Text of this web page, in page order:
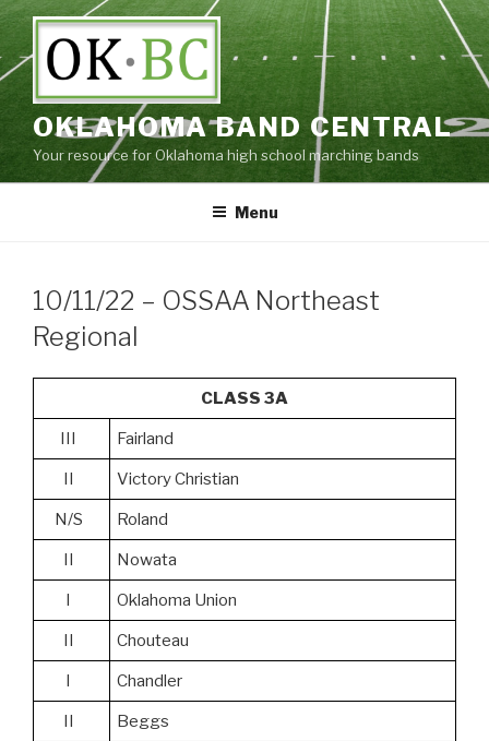
Skip
content
OKLAHOMA BAND CENTRAL
Your resource for Oklahoma high school marching bands
Menu
10/11/22 – OSSAA Northeast
Regional
CLASS 3A
Fairland
Victory Christian
N/S Roland
Nowata
Oklahoma Union
Chouteau
Chandler
Beggs